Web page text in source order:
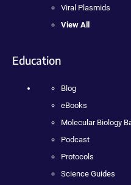
Viral Plasmids
View All
Education
Blog
eBooks
Molecular Biology
Podcast
Protocols
Science Guides